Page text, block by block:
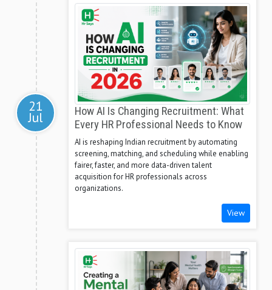
21
Jul
How AI Is Changing Recruitment: What
Every HR Professional Needs to Know
AI is reshaping Indian recruitment by automating
screening, matching, and scheduling while enabling
fairer, faster, and more data-driven talent
acquisition for HR professionals across
organizations.
View